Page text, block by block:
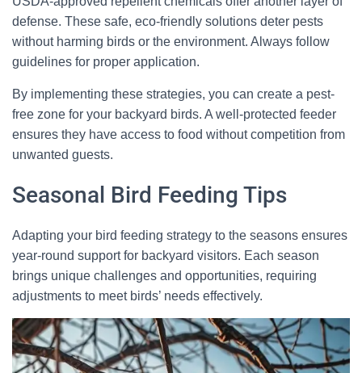
defense. These safe, eco-friendly solutions deter pests
without harming birds or the environment. Always follow
guidelines for proper application.
By implementing these strategies, you can create a pest-
free zone for your backyard birds. A well-protected feeder
ensures they have access to food without competition from
unwanted guests.
Seasonal Bird Feeding Tips
Adapting your bird feeding strategy to the seasons ensures
year-round support for backyard visitors. Each season
brings unique challenges and opportunities, requiring
adjustments to meet birds’ needs effectively.